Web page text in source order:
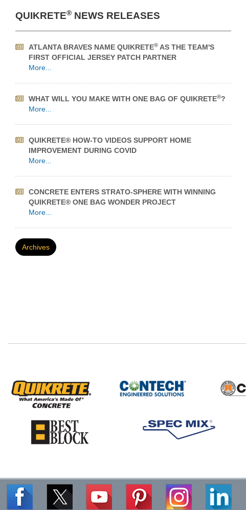
QUIKRETE® NEWS RELEASES
ATLANTA BRAVES NAME QUIKRETE® AS THE TEAM'S
FIRST OFFICIAL JERSEY PATCH PARTNER
More...
WHAT WILL YOU MAKE WITH ONE BAG OF QUIKRETE®?
More...
QUIKRETE® HOW-TO VIDEOS SUPPORT HOME
IMPROVEMENT DURING COVID
More...
CONCRETE ENTERS STRATO-SPHERE WITH WINNING
QUIKRETE® ONE BAG WONDER PROJECT
More...
Archives